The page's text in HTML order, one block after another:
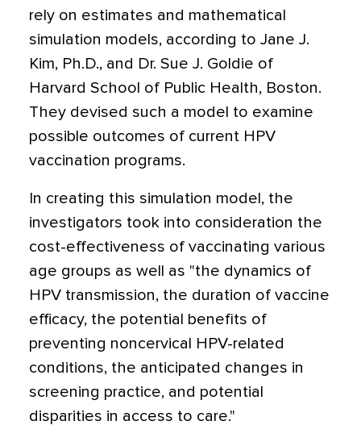
rely on estimates and mathematical
simulation models, according to Jane J.
Kim, Ph.D., and Dr. Sue J. Goldie of
Harvard School of Public Health, Boston.
They devised such a model to examine
possible outcomes of current HPV
vaccination programs.
In creating this simulation model, the
investigators took into consideration the
cost-effectiveness of vaccinating various
age groups as well as "the dynamics of
HPV transmission, the duration of vaccine
efficacy, the potential benefits of
preventing noncervical HPV-related
conditions, the anticipated changes in
screening practice, and potential
disparities in access to care."